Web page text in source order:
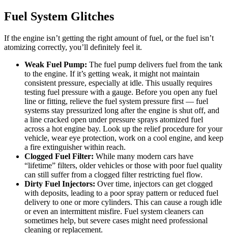
Fuel System Glitches
If the engine isn’t getting the right amount of fuel, or the fuel isn’t
atomizing correctly, you’ll definitely feel it.
Weak Fuel Pump: The fuel pump delivers fuel from the tank
to the engine. If it’s getting weak, it might not maintain
consistent pressure, especially at idle. This usually requires
testing fuel pressure with a gauge. Before you open any fuel
line or fitting, relieve the fuel system pressure first — fuel
systems stay pressurized long after the engine is shut off, and
a line cracked open under pressure sprays atomized fuel
across a hot engine bay. Look up the relief procedure for your
vehicle, wear eye protection, work on a cool engine, and keep
a fire extinguisher within reach.
Clogged Fuel Filter: While many modern cars have
“lifetime” filters, older vehicles or those with poor fuel quality
can still suffer from a clogged filter restricting fuel flow.
Dirty Fuel Injectors: Over time, injectors can get clogged
with deposits, leading to a poor spray pattern or reduced fuel
delivery to one or more cylinders. This can cause a rough idle
or even an intermittent misfire. Fuel system cleaners can
sometimes help, but severe cases might need professional
cleaning or replacement.